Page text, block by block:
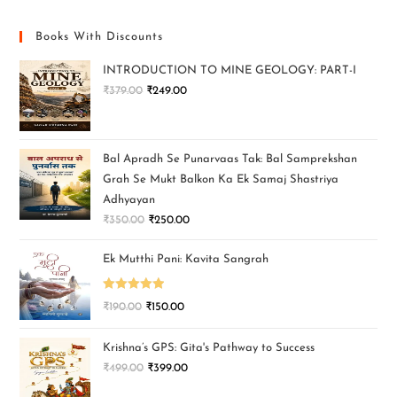
Books With Discounts
INTRODUCTION TO MINE GEOLOGY: PART-I
₹379.00 ₹249.00
Bal Apradh Se Punarvaas Tak: Bal Samprekshan
Grah Se Mukt Balkon Ka Ek Samaj Shastriya
Adhyayan
₹350.00 ₹250.00
Ek Mutthi Pani: Kavita Sangrah
Rated 5.00
₹190.00 ₹150.00
Krishna’s GPS: Gita's Pathway to Success
₹499.00 ₹399.00